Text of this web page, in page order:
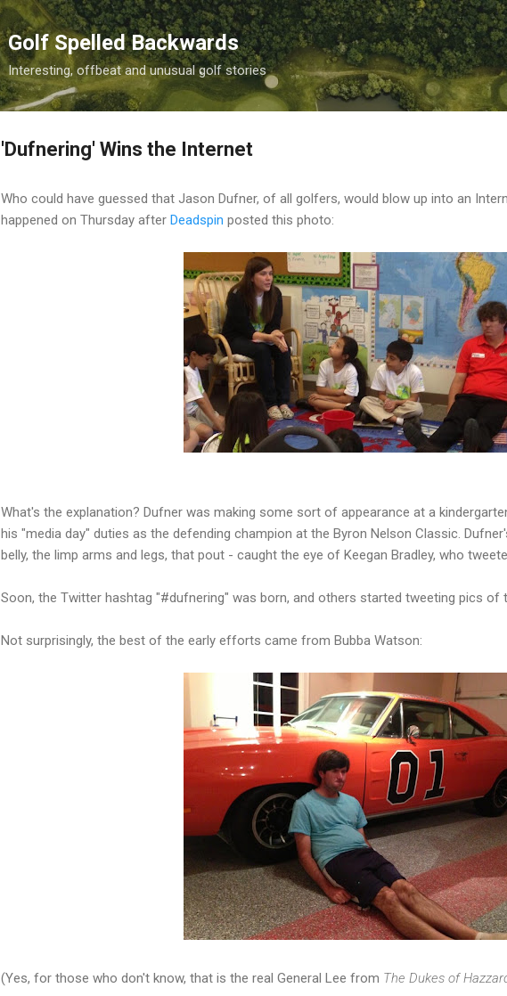
Skip to main content
Golf Spelled Backwards
Interesting, offbeat and unusual golf stories
'Dufnering' Wins the Internet
Who could have guessed that Jason Dufner, of all golfers, would blow up into an
happened on Thursday after Deadspin posted this photo:
What's the explanation? Dufner was making some sort of appearance at a
his "media day" duties as the defending champion at the Byron Nelson Classic.
belly, the limp arms and legs, that pout - caught the eye of Keegan Bradley, who
Soon, the Twitter hashtag "#dufnering" was born, and others started tweeting pics of
Not surprisingly, the best of the early efforts came from Bubba Watson:
(Yes, for those who don't know, that is the real General Lee from The Dukes of